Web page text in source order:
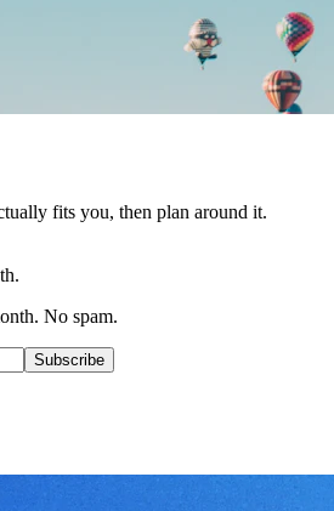
fits you, then plan around it.
No spam.
Subscribe